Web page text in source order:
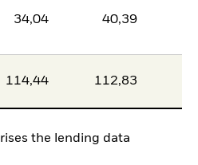
34,04 40,39
114,44 112,83
the lending data